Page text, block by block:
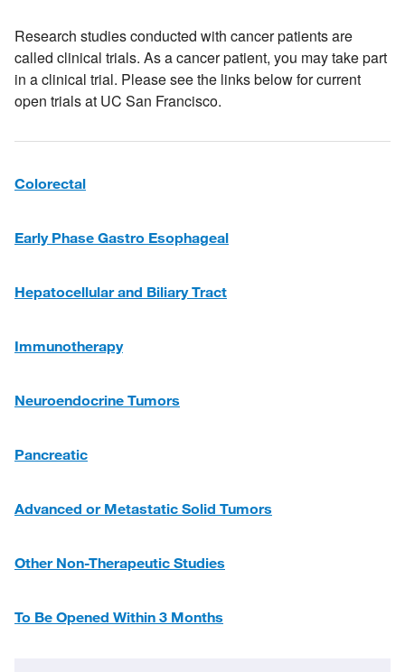
Research studies conducted with cancer patients are
called clinical trials. As a cancer patient, you may take part
in a clinical trial. Please see the links below for current
open trials at UC San Francisco.
Colorectal
Early Phase Gastro Esophageal
Hepatocellular and Biliary Tract
Immunotherapy
Neuroendocrine Tumors
Pancreatic
Advanced or Metastatic Solid Tumors
Other Non-Therapeutic Studies
To Be Opened Within 3 Months